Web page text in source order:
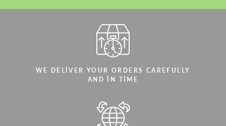
WE DELIVER YOUR ORDERS CAREFULLY
AND IN TIME